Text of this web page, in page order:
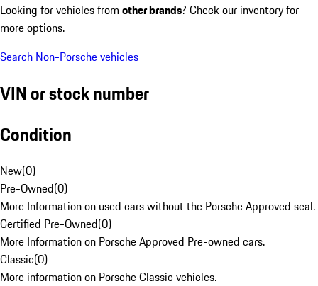
Looking for vehicles from other brands? Check our inventory for
more options.
Search Non-Porsche vehicles
VIN or stock number
Condition
New(0)
Pre-Owned(0)
More Information on used cars without the Porsche Approved seal.
Certified Pre-Owned(0)
More Information on Porsche Approved Pre-owned cars.
Classic(0)
More information on Porsche Classic vehicles.